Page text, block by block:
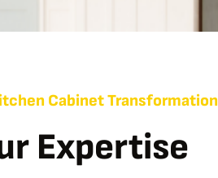
Cabinet Transformation
Expertise